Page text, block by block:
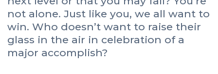
not alone. Just like you, we all want to
win. Who doesn’t want to raise their
glass in the air in celebration of a
major accomplish?